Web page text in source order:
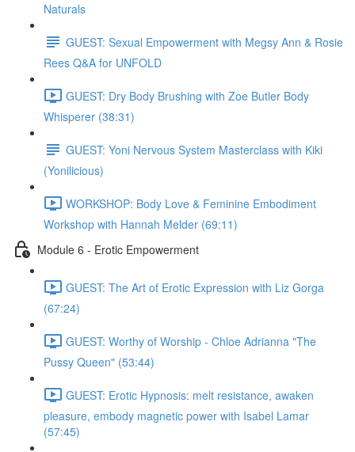
Naturals
GUEST: Sexual Empowerment with Megsy Ann & Rosie
Rees Q&A for UNFOLD
GUEST: Dry Body Brushing with Zoe Butler Body
Whisperer (38:31)
GUEST: Yoni Nervous System Masterclass with Kiki
(Yonilicious)
WORKSHOP: Body Love & Feminine Embodiment
Workshop with Hannah Melder (69:11)
Module 6 - Erotic Empowerment
GUEST: The Art of Erotic Expression with Liz Gorga
(67:24)
GUEST: Worthy of Worship - Chloe Adrianna "The
Pussy Queen" (53:44)
GUEST: Erotic Hypnosis: melt resistance, awaken
pleasure, embody magnetic power with Isabel Lamar
(57:45)